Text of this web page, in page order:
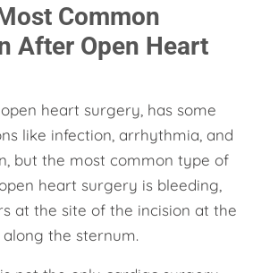
Common
After Open Heart
heart surgery, has some
like infection, arrhythmia, and
but the most common type of
heart surgery is bleeding,
at the site of the incision at the
the sternum.